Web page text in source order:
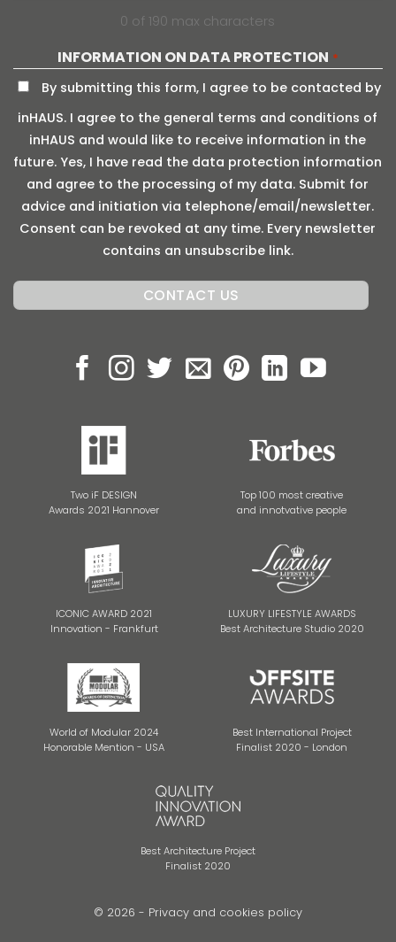
0 of 190 max characters
INFORMATION ON DATA PROTECTION *
By submitting this form, I agree to be contacted by
inHAUS. I agree to the general terms and conditions of
inHAUS and would like to receive information in the
future. Yes, I have read the data protection information
and agree to the processing of my data. Submit for
advice and initiation via telephone/email/newsletter.
Consent can be revoked at any time. Every newsletter
contains an unsubscribe link.
Two iF DESIGN
Awards 2021 Hannover
Top 100 most creative
and innotvative people
ICONIC AWARD 2021
Innovation - Frankfurt
LUXURY LIFESTYLE AWARDS
Best Architecture Studio 2020
World of Modular 2024
Honorable Mention - USA
Best International Project
Finalist 2020 - London
Best Architecture Project
Finalist 2020
© 2026 - Privacy and cookies policy